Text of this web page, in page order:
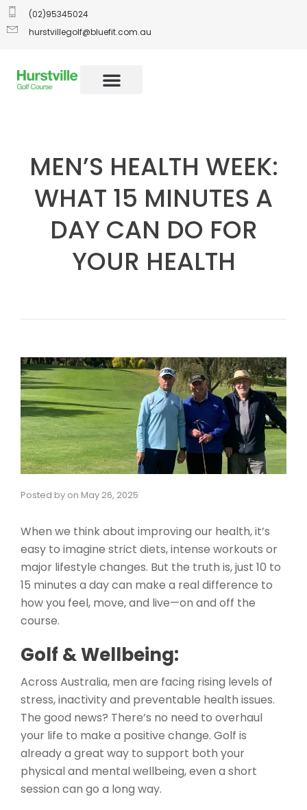
(02)95345024
hurstvillegolf@bluefit.com.au
MEN’S HEALTH WEEK:
WHAT 15 MINUTES A
DAY CAN DO FOR
YOUR HEALTH
Posted by on May 26, 2025
When we think about improving our health, it’s
easy to imagine strict diets, intense workouts or
major lifestyle changes. But the truth is, just 10 to
15 minutes a day can make a real difference to
how you feel, move, and live—on and off the
course.
Golf & Wellbeing:
Across Australia, men are facing rising levels of
stress, inactivity and preventable health issues.
The good news? There’s no need to overhaul
your life to make a positive change. Golf is
already a great way to support both your
physical and mental wellbeing, even a short
session can go a long way.